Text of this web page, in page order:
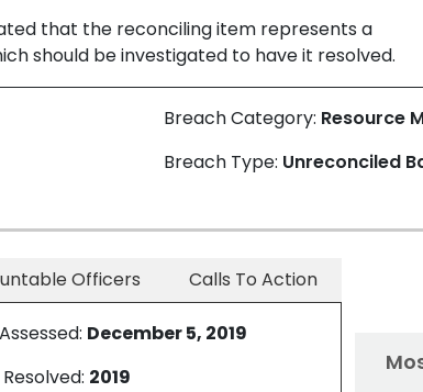
that the reconciling item represents a
should be investigated to have it resolved.
Breach Category: Resource
Breach Type: Unreconciled
Officers Calls To Action
December 5, 2019
2019